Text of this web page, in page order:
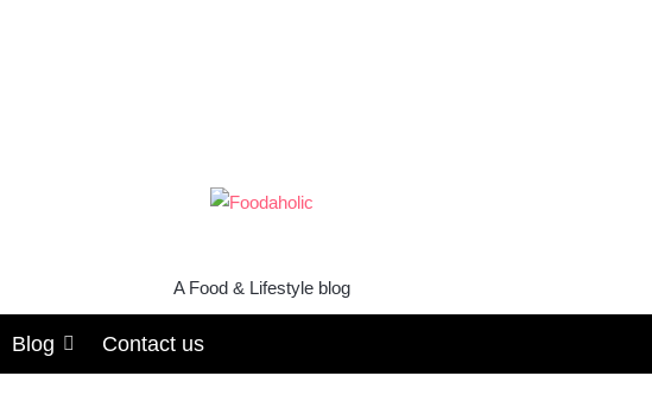
A Food & Lifestyle blog
Blog Contact us